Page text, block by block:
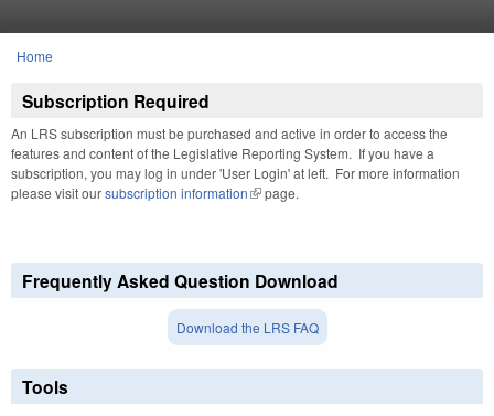
You are here
Home
Subscription Required
An LRS subscription must be purchased and active in order to access the
features and content of the Legislative Reporting System. If you have a
subscription, you may log in under 'User Login' at left. For more information
please visit oursubscription information(link is external)
page.
Frequently Asked Question Download
Download the LRS FAQ
Tools